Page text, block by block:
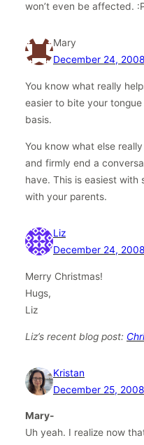
won’t even be affected.
Mary
December 24,
You know what really
easier to bite your
basis.
You know what else
and firmly end a
have. This is easiest
with your parents.
Liz
December 24,
Merry Christmas!
Hugs,
Liz
Liz’s recent blog post:
Kristan
December 25,
Mary-
Uh yeah. I realize now